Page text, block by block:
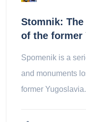
Stomnik:
of the former
Spomenik is a
and monuments
former Yugoslavia.